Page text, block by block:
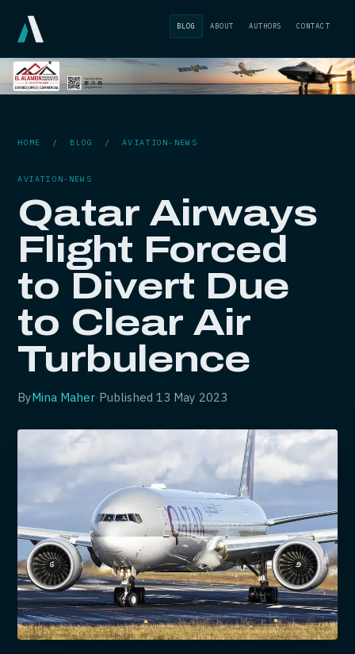
BLOG ABOUT AUTHORS CONTACT
HOME / BLOG /AVIATION-NEWS
AVIATION-NEWS
Qatar Airways
Flight Forced
to Divert Due
to Clear Air
Turbulence
ByMina Maher·Published13 May 2023